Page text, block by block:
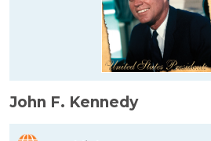
John F. Kennedy